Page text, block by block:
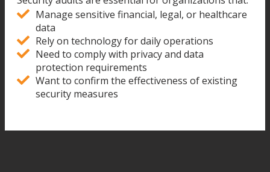
Manage sensitive financial, legal, or healthcare
data
Rely on technology for daily operations
Need to comply with privacy and data
protection requirements
Want to confirm the effectiveness of existing
security measures